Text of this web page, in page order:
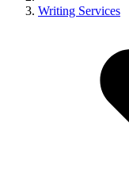
Writing Services